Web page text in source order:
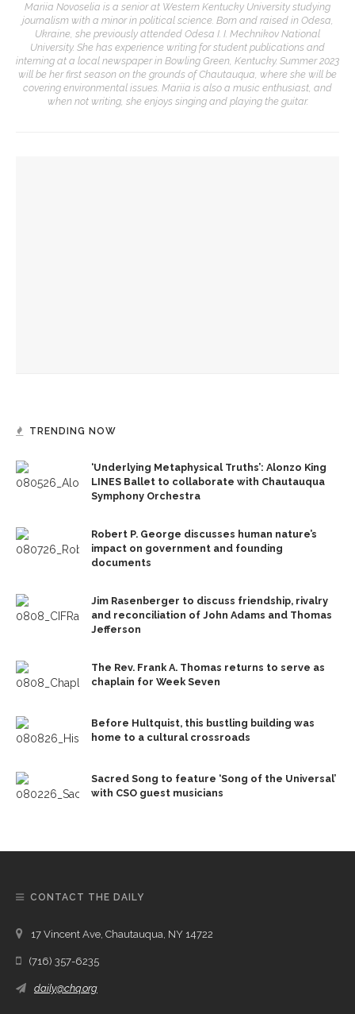
Mariia Novoselia is a senior at Western Kentucky University studying
journalism with a minor in political science. Born and raised in Odesa,
Ukraine, she previously attended Odesa I. I. Mechnikov National
University. She has experience writing for student publications and
interning at a local newspaper in Bowling Green, Kentucky. Summer 2023
will be her first season on the grounds of Chautauqua, where she will be
covering environmental issues. Mariia is also a music enthusiast, and
when not writing, she enjoys singing and playing the guitar.
TRENDING NOW
‘Underlying Metaphysical Truths’: Alonzo King
LINES Ballet to collaborate with Chautauqua
Symphony Orchestra
Robert P. George discusses human nature’s
impact on government and founding
documents
Jim Rasenberger to discuss friendship, rivalry
and reconciliation of John Adams and Thomas
Jefferson
The Rev. Frank A. Thomas returns to serve as
chaplain for Week Seven
Before Hultquist, this bustling building was
home to a cultural crossroads
Sacred Song to feature ‘Song of the Universal’
with CSO guest musicians
CONTACT THE DAILY
17 Vincent Ave, Chautauqua, NY 14722
(716) 357-6235
daily@chq.org